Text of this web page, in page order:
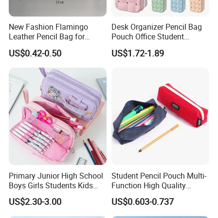
New Fashion Flamingo
Leather Pencil Bag for
Student Stationery
US$0.42-0.50
Desk Organizer Pencil Bag
Pouch Office Student
Stationery Silicone School
Pen Case
US$1.72-1.89
Primary Junior High School
Boys Girls Students Kids
Children Office Stationery
Promotion Gift Cartoon
Pencil Pen Box Case Pouch
US$2.30-3.00
Student Pencil Pouch Multi-
Function High Quality
Cotton Pencil Bag for Office
Stationery
US$0.603-0.737